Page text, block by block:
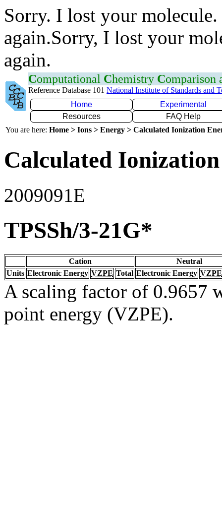
Sorry. I lost your
again.Sorry, I lost your
again.
Computational Chemistry Comparison
Reference Database 101 National Institute of Standards and
Home
Experimental
Resources
FAQ Help
You are here: Home > Ions > Energy > Calculated Ionization
Calculated
2009091E
TPSSh/3-21G*
Cation
Neutral
Units Electronic Energy VZPE Total Electronic Energy VZPE
A scaling factor of 0.9657
point energy (VZPE).